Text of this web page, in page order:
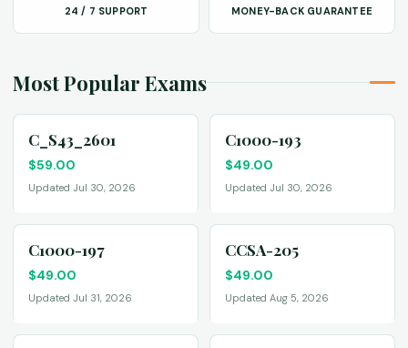
24 / 7 SUPPORT MONEY-BACK GUARANTEE
Most Popular Exams
C_S43_2601
$59.00
Updated Jul 30, 2026
C1000-193
$49.00
Updated Jul 30, 2026
C1000-197
$49.00
Updated Jul 31, 2026
CCSA-205
$49.00
Updated Aug 5, 2026